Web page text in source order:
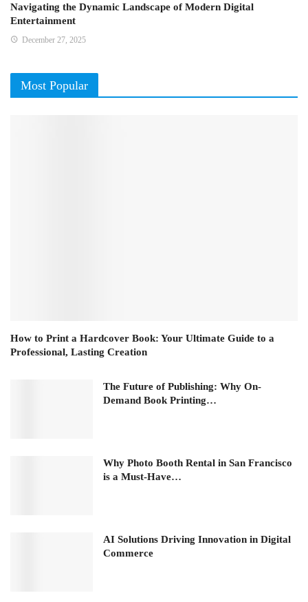
Navigating the Dynamic Landscape of Modern Digital
Entertainment
December 27, 2025
Most Popular
How to Print a Hardcover Book: Your Ultimate Guide to a
Professional, Lasting Creation
The Future of Publishing: Why On-
Demand Book Printing…
Why Photo Booth Rental in San Francisco
is a Must-Have…
AI Solutions Driving Innovation in Digital
Commerce